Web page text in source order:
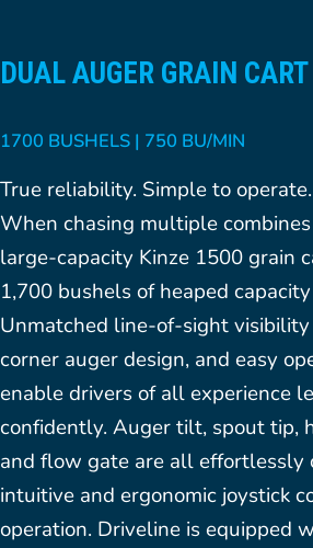
DUAL AUGER GRAIN CART
1700 BUSHELS | 750 BU/MIN
True reliability. Simple to
When chasing multiple
large-capacity Kinze 1500 grain
1,700 bushels of heaped
Unmatched line-of-sight
corner auger design, and easy
enable drivers of all experience
confidently. Auger tilt, spout tip,
and flow gate are all
intuitive and ergonomic joystick
operation. Driveline is equipped